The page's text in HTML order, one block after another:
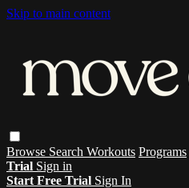
Skip to main content
Browse Search Workouts Programs
Trial Sign in
Start Free Trial Sign In